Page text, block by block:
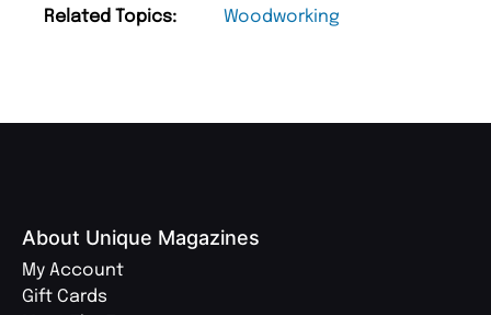
Related Topics: Woodworking
About Unique Magazines
My Account
Gift Cards